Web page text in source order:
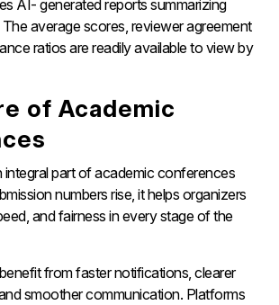
AI- generated reports summarizing
average scores, reviewer agreement
ratios are readily available to view by
of Academic
integral part of academic conferences
numbers rise, it helps organizers
and fairness in every stage of the
from faster notifications, clearer
smoother communication. Platforms